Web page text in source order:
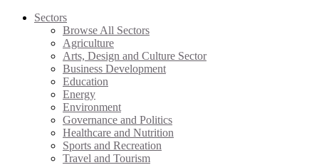
Sectors
Browse All Sectors
Agriculture
Arts, Design and Culture Sector
Business Development
Education
Energy
Environment
Governance and Politics
Healthcare and Nutrition
Sports and Recreation
Travel and Tourism